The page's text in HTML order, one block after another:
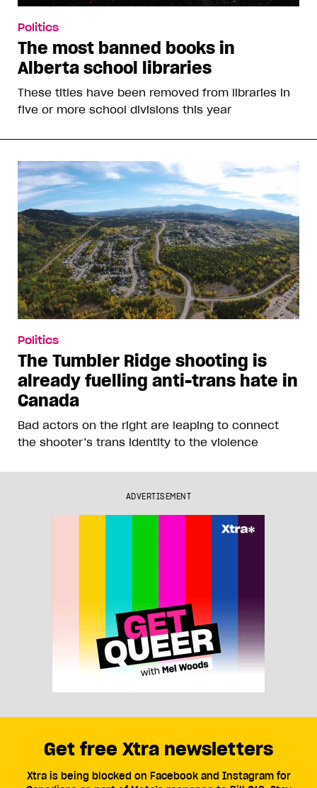
Politics
The most banned books in
Alberta school libraries
These titles have been removed from libraries in
five or more school divisions this year
Politics
The Tumbler Ridge shooting is
already fuelling anti-trans hate in
Canada
Bad actors on the right are leaping to connect
the shooter’s trans identity to the violence
ADVERTISEMENT
Get free Xtra newsletters
Xtra is being blocked on Facebook and Instagram for